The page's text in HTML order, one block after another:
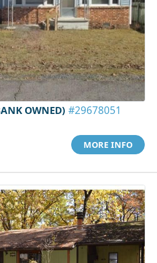
OWNED) #29678051
MORE INFO